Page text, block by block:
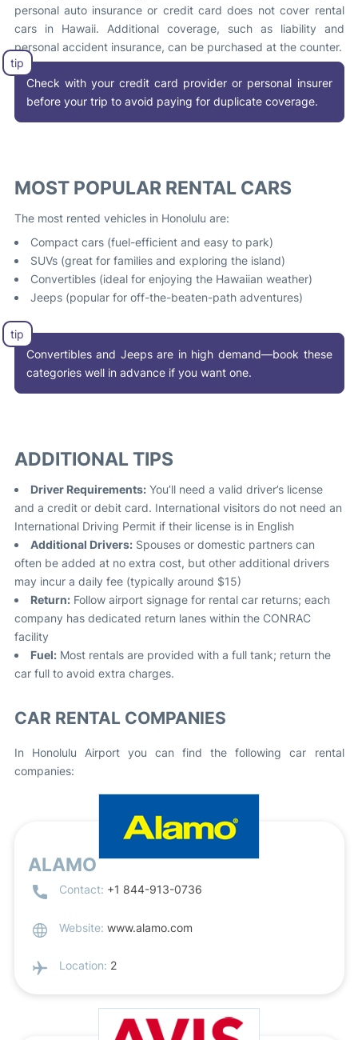
personal auto insurance or credit card does not cover rental
cars in Hawaii. Additional coverage, such as liability and
personal accident insurance, can be purchased at the counter.
Check with your credit card provider or personal insurer
before your trip to avoid paying for duplicate coverage.
MOST POPULAR RENTAL CARS
The most rented vehicles in Honolulu are:
Compact cars (fuel-efficient and easy to park)
SUVs (great for families and exploring the island)
Convertibles (ideal for enjoying the Hawaiian weather)
Jeeps (popular for off-the-beaten-path adventures)
Convertibles and Jeeps are in high demand—book these
categories well in advance if you want one.
ADDITIONAL TIPS
Driver Requirements:You’ll need a valid driver’s license
and a credit or debit card. International visitors do not need an
International Driving Permit if their license is in English
Additional Drivers:Spouses or domestic partners can
often be added at no extra cost, but other additional drivers
may incur a daily fee (typically around $15)
Return:Follow airport signage for rental car returns; each
company has dedicated return lanes within the CONRAC
facility
Fuel:Most rentals are provided with a full tank; return the
car full to avoid extra charges.
CAR RENTAL COMPANIES
In Honolulu Airport you can find the following car rental
companies:
ALAMO
Contact: +1 844-913-0736
Website: www.alamo.com
Location: 2